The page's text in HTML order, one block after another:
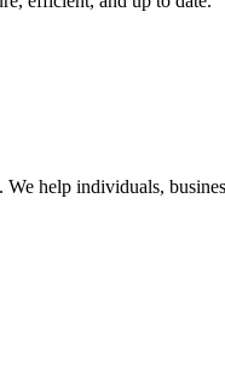
help individuals,